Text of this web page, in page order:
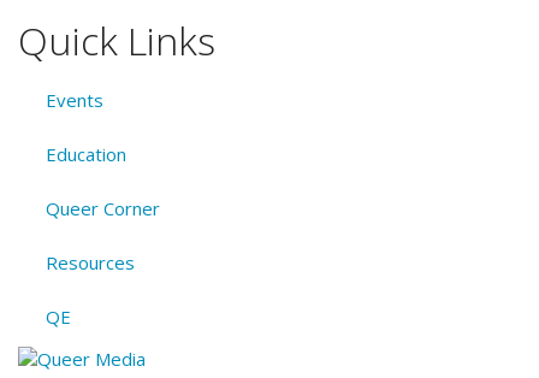
Quick Links
Events
Education
Queer Corner
Resources
QE